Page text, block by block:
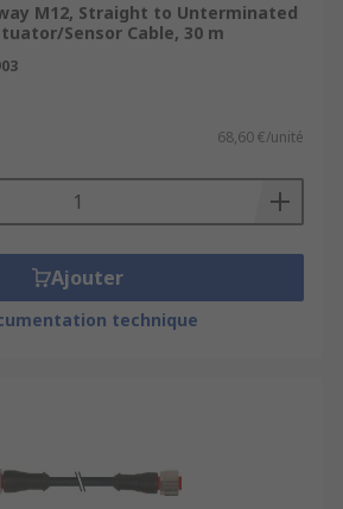
way M12, Straight to Unterminated
Sensor Cable, 30 m
68,60 €/unité
Ajouter
technique